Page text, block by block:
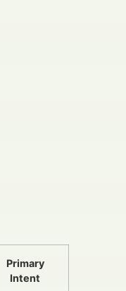
Primary
Intent